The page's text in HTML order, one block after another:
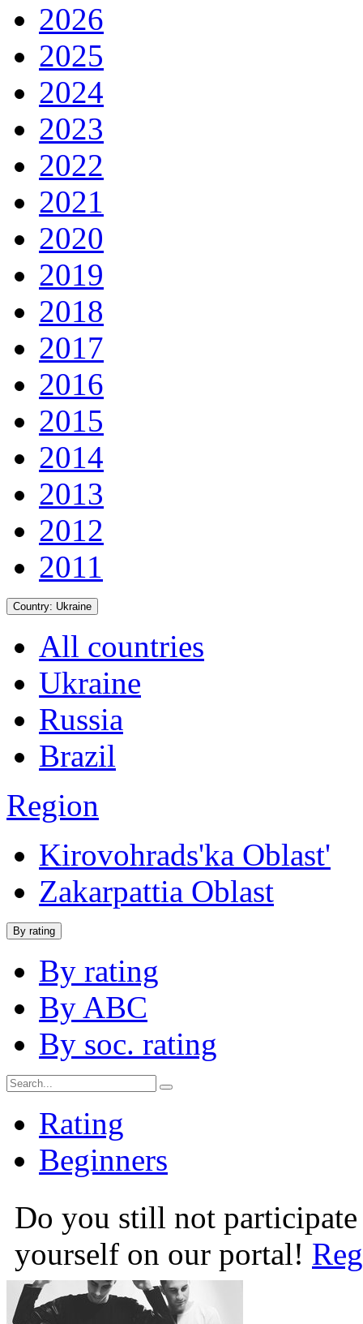
2026
2025
2024
2023
2022
2021
2020
2019
2018
2017
2016
2015
2014
2013
2012
2011
Country: Ukraine
All countries
Ukraine
Russia
Brazil
Region
Kirovohrads'ka Oblast'
Zakarpattia Oblast
By rating
By rating
By ABC
By soc. rating
Rating
Beginners
Do you still not
yourself on our portal!